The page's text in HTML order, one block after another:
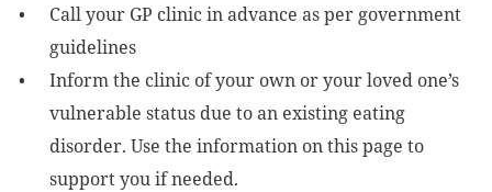
Call your GP clinic in advance as per government
guidelines
Inform the clinic of your own or your loved one’s
vulnerable status due to an existing eating
disorder. Use the information on this page to
support you if needed.